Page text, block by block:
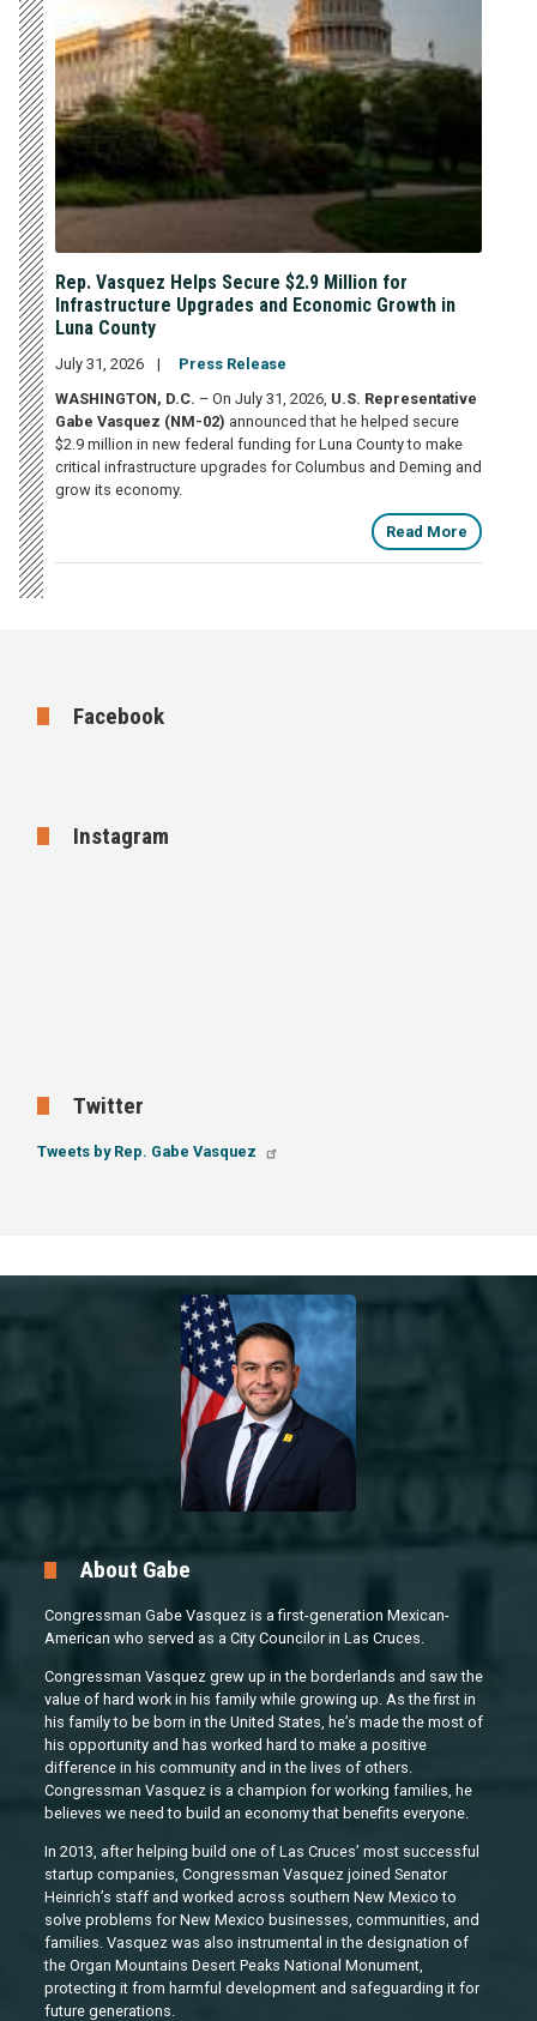
Rep. Vasquez Helps Secure $2.9 Million for
Infrastructure Upgrades and Economic Growth in
Luna County
July 31, 2026
Press Release
WASHINGTON, D.C. – On July 31, 2026, U.S. Representative
Gabe Vasquez (NM-02) announced that he helped secure
$2.9 million in new federal funding for Luna County to make
critical infrastructure upgrades for Columbus and Deming and
grow its economy.
Read More
Facebook
Instagram
Twitter
Tweets by Rep. Gabe Vasquez
About Gabe
Congressman Gabe Vasquez is a first-generation Mexican-
American who served as a City Councilor in Las Cruces.
Congressman Vasquez grew up in the borderlands and saw the
value of hard work in his family while growing up. As the first in
his family to be born in the United States, he’s made the most of
his opportunity and has worked hard to make a positive
difference in his community and in the lives of others.
Congressman Vasquez is a champion for working families, he
believes we need to build an economy that benefits everyone.
In 2013, after helping build one of Las Cruces’ most successful
startup companies, Congressman Vasquez joined Senator
Heinrich’s staff and worked across southern New Mexico to
solve problems for New Mexico businesses, communities, and
families. Vasquez was also instrumental in the designation of
the Organ Mountains Desert Peaks National Monument,
protecting it from harmful development and safeguarding it for
future generations.